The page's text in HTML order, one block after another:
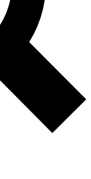
Future
andPrivacy